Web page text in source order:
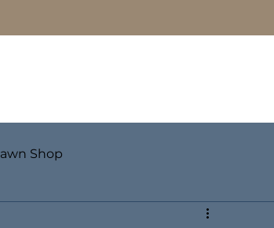
Shop